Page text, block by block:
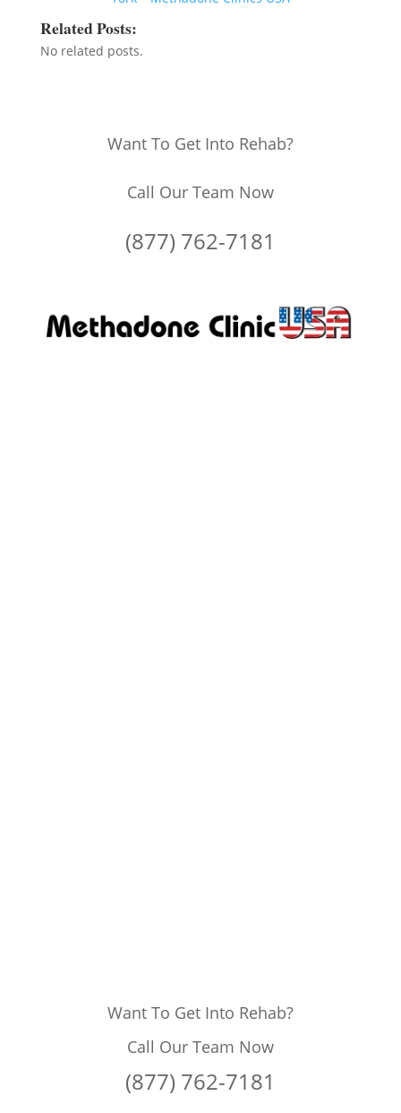
Related Posts:
No related posts.
Want To Get Into Rehab?
Call Our Team Now
(877) 762-7181
Want To Get Into Rehab?
Call Our Team Now
(877) 762-7181